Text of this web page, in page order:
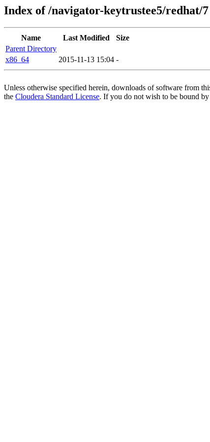
Index of /navigator-keytrustee5/redhat/7
Name Last Modified
Size
Parent Directory
x86_64
2015-11-13 15:04 -
Unless otherwise specified herein, downloads of software from
the Cloudera Standard License. If you do not wish to be bound